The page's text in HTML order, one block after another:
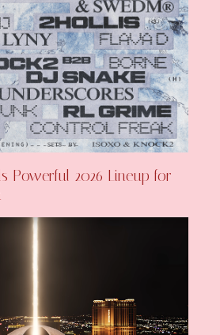
Powerful 2026 Lineup for